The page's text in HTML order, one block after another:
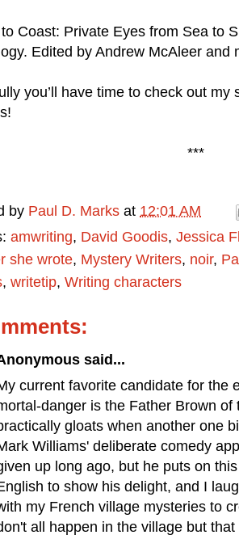
Coast: Private Eyes from Sea to
Edited by Andrew McAleer and
you’ll have time to check out my
***
by Paul D. Marks at 12:01 AM
amwriting, David Goodis, Jessica
she wrote, Mystery Writers, noir,
, writetip, Writing characters
said...
current favorite candidate for the
danger is the Father Brown
gloats when another one
Williams' deliberate comedy
up long ago, but he puts on
to show his delight, and I
my French village mysteries to
all happen in the village but